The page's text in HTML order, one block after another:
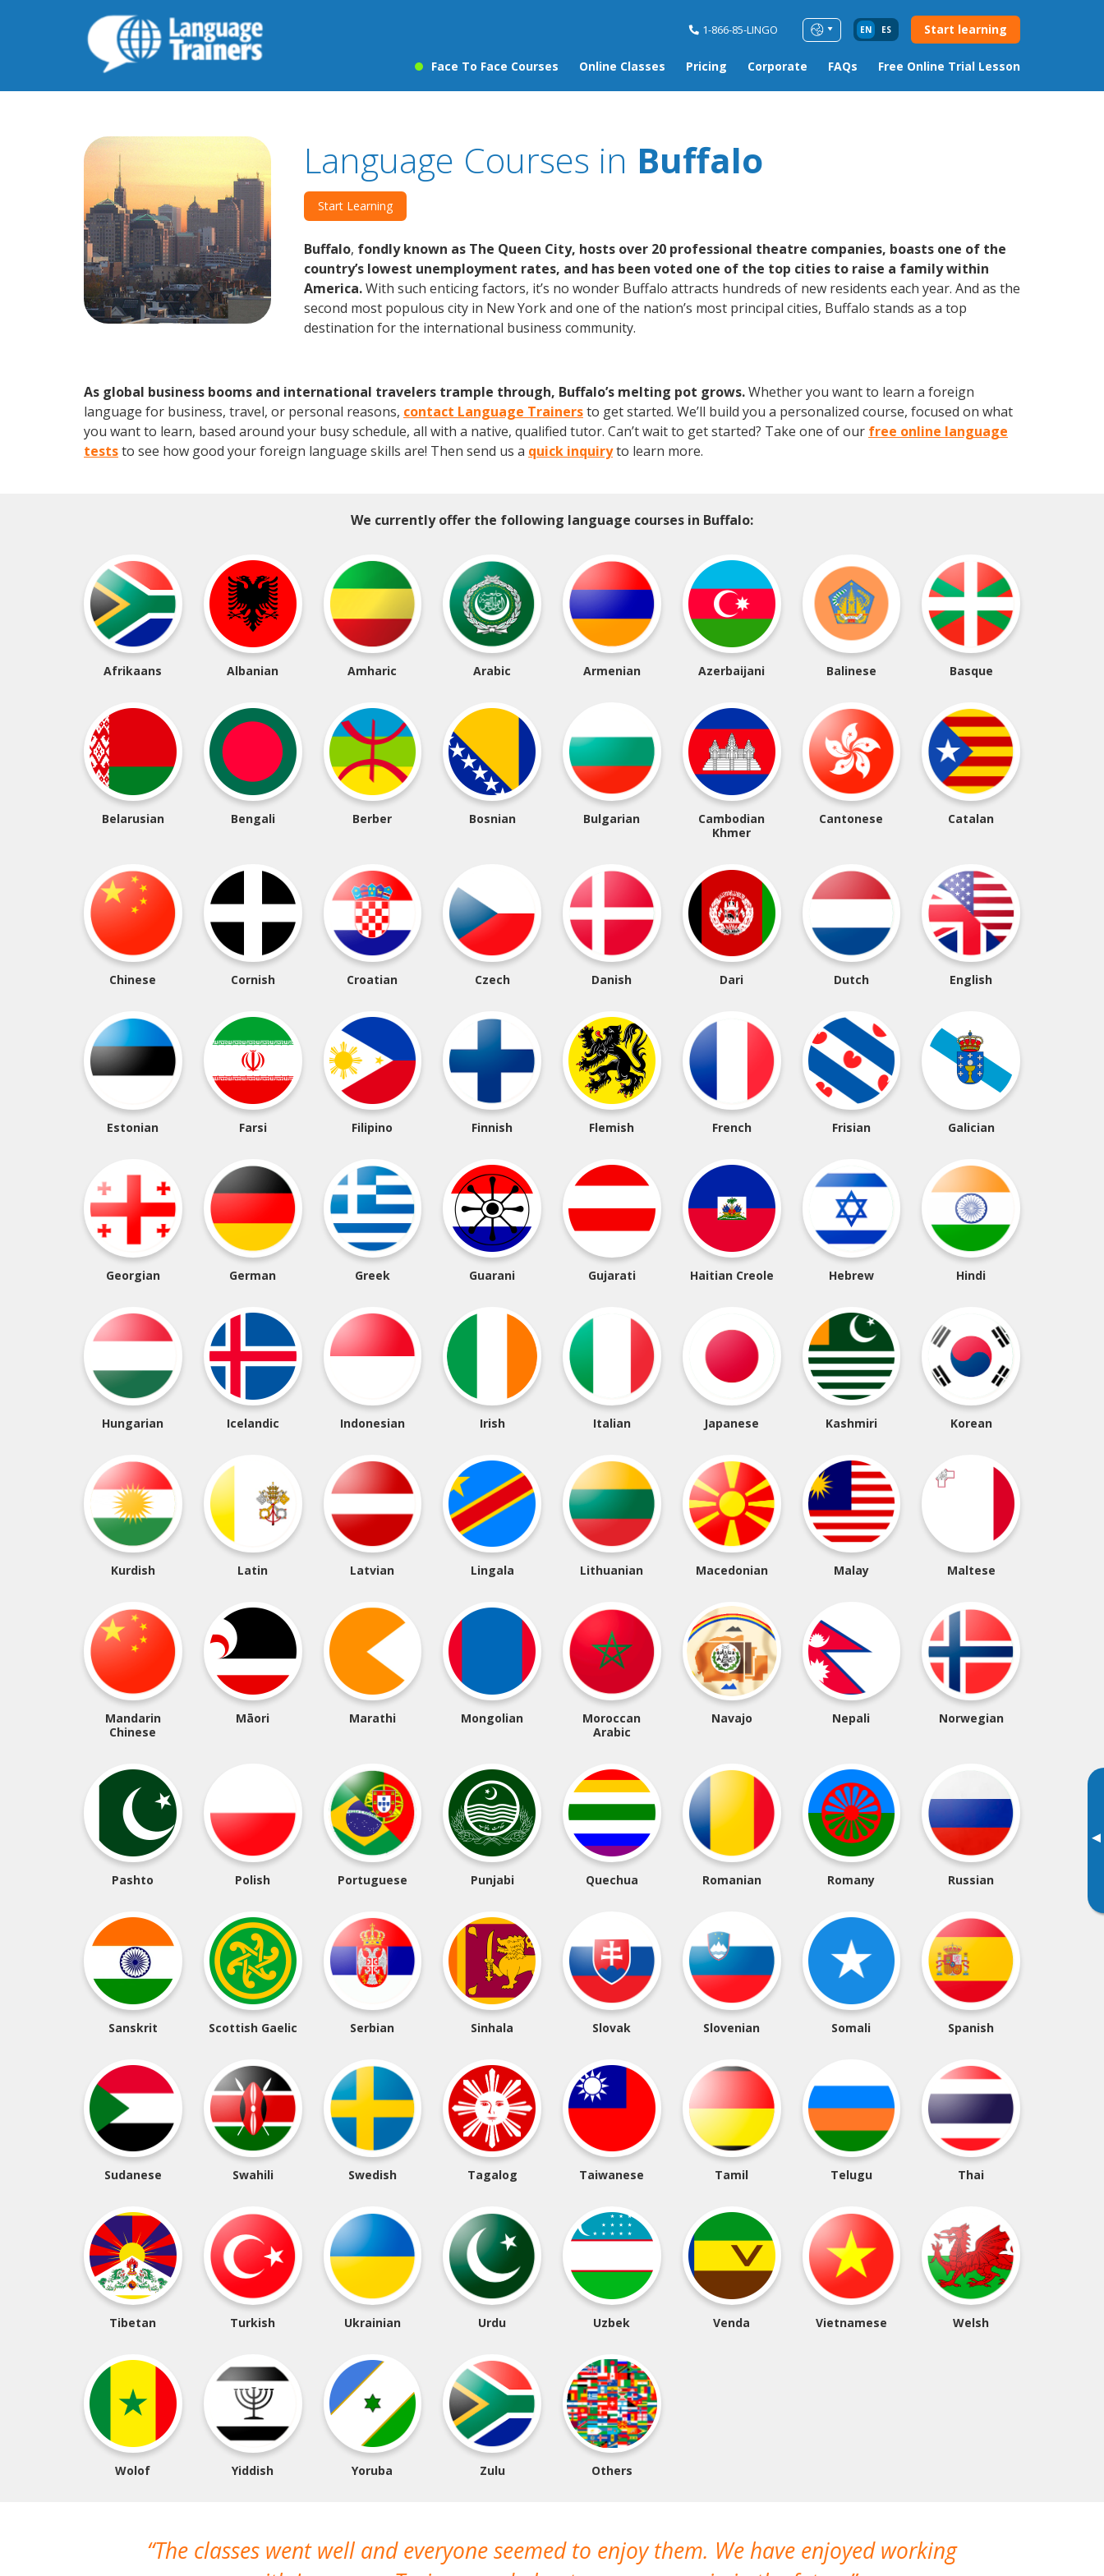
1-866-85-LINGO EN ES Start learning
Face To Face Courses Online Classes Pricing Corporate FAQs Free Online Trial Lesson
▸
Language Courses in Buffalo
Start Learning
Buffalo, fondly known as The Queen City, hosts over 20 professional theatre companies, boasts one of the
country’s lowest unemployment rates, and has been voted one of the top cities to raise a family within
America.With such enticing factors, it’s no wonder Buffalo attracts hundreds of new residents each year. And as the
second most populous city in New York and one of the nation’s most principal cities, Buffalo stands as a top
destination for the international business community.
As global business booms and international travelers trample through, Buffalo’s melting pot grows.Whether you want to learn a foreign
language for business, travel, or personal reasons, contact Language Trainersto get started. We’ll build you a personalized course, focused on what
you want to learn, based around your busy schedule, all with a native, qualified tutor. Can’t wait to get started? Take one of our free online language
teststo see how good your foreign language skills are! Then send us a quick inquiryto learn more.
We currently offer the following language courses in Buffalo:
Afrikaans Albanian Amharic Arabic Armenian Azerbaijani Balinese Basque
Belarusian Bengali Berber Bosnian Bulgarian
Cambodian
Khmer
Cantonese Catalan
Chinese Cornish Croatian Czech Danish Dari Dutch English
Estonian Farsi Filipino Finnish Flemish French Frisian Galician
Georgian German Greek Guarani Gujarati Haitian Creole Hebrew Hindi
Hungarian Icelandic Indonesian Irish Italian Japanese Kashmiri Korean
Kurdish Latin Latvian Lingala Lithuanian Macedonian Malay Maltese
Mandarin
Chinese
Māori Marathi Mongolian
Moroccan
Arabic
Navajo Nepali Norwegian
Pashto Polish Portuguese Punjabi Quechua Romanian Romany Russian
Sanskrit Scottish Gaelic Serbian Sinhala Slovak Slovenian Somali Spanish
Sudanese Swahili Swedish Tagalog Taiwanese Tamil Telugu Thai
Tibetan Turkish Ukrainian Urdu Uzbek Venda Vietnamese Welsh
Wolof Yiddish Yoruba Zulu Others
The classes went well and everyone seemed to enjoy them. We have enjoyed working